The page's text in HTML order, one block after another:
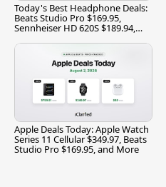
Today's Best Headphone Deals:
Beats Studio Pro $169.95,
Sennheiser HD 620S $189.94,
Apple Deals Today: Apple Watch
Series 11 Cellular $349.97, Beats
Studio Pro $169.95, and More